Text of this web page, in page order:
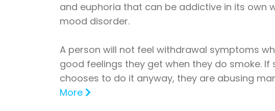
and euphoria that can be addictive in its own
mood disorder.
A person will not feel withdrawal symptoms
good feelings they get when they do smoke.
chooses to do it anyway, they are abusing
More